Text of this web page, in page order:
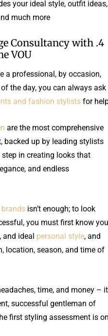
your ideal style, outfit ideas,
much more.
Consultancy with
VOU
a professional, by occasion,
the day, you can always ask
and fashion stylists for
are the most comprehensive
backed up by leading stylists
in creating looks that
and endless
isn’t enough; to look
you must first know
and ideal personal style, and
location, season, and time of
time, and money –
successful gentleman of
first styling assessment is